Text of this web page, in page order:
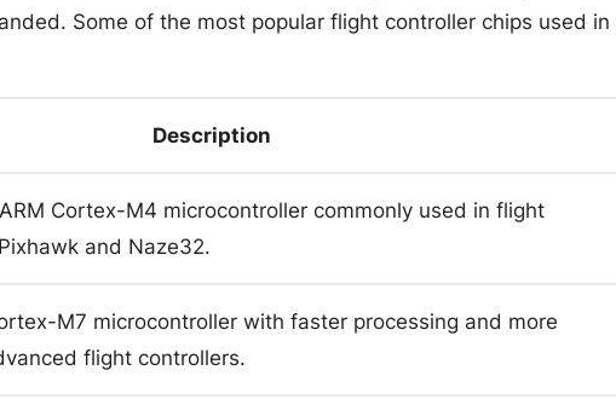
Some of the most popular flight controller chips used in
Description
Cortex-M4 microcontroller commonly used in flight
and Naze32.
M7 microcontroller with faster processing and more
flight controllers.